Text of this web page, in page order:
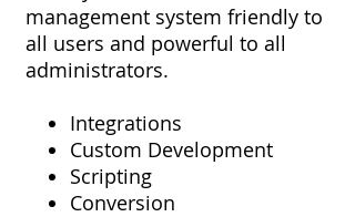
management system friendly to
all users and powerful to all
administrators.
Integrations
Custom Development
Scripting
Conversion